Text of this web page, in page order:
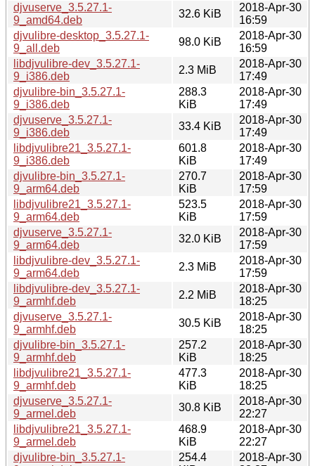
djvuserve_3.5.27.1-
9_amd64.deb
32.6 KiB
2018-Apr-30
16:59
djvulibre-desktop_3.5.27.1-
9_all.deb
98.0 KiB
2018-Apr-30
16:59
libdjvulibre-dev_3.5.27.1-
9_i386.deb
2.3 MiB
2018-Apr-30
17:49
djvulibre-bin_3.5.27.1-
9_i386.deb
288.3
KiB
2018-Apr-30
17:49
djvuserve_3.5.27.1-
9_i386.deb
33.4 KiB
2018-Apr-30
17:49
libdjvulibre21_3.5.27.1-
9_i386.deb
601.8
KiB
2018-Apr-30
17:49
djvulibre-bin_3.5.27.1-
9_arm64.deb
270.7
KiB
2018-Apr-30
17:59
libdjvulibre21_3.5.27.1-
9_arm64.deb
523.5
KiB
2018-Apr-30
17:59
djvuserve_3.5.27.1-
9_arm64.deb
32.0 KiB
2018-Apr-30
17:59
libdjvulibre-dev_3.5.27.1-
9_arm64.deb
2.3 MiB
2018-Apr-30
17:59
libdjvulibre-dev_3.5.27.1-
9_armhf.deb
2.2 MiB
2018-Apr-30
18:25
djvuserve_3.5.27.1-
9_armhf.deb
30.5 KiB
2018-Apr-30
18:25
djvulibre-bin_3.5.27.1-
9_armhf.deb
257.2
KiB
2018-Apr-30
18:25
libdjvulibre21_3.5.27.1-
9_armhf.deb
477.3
KiB
2018-Apr-30
18:25
djvuserve_3.5.27.1-
9_armel.deb
30.8 KiB
2018-Apr-30
22:27
libdjvulibre21_3.5.27.1-
9_armel.deb
468.9
KiB
2018-Apr-30
22:27
djvulibre-bin_3.5.27.1-
254.4
2018-Apr-30